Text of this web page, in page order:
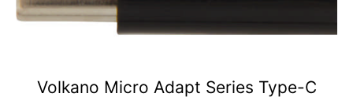
Volkano Micro Adapt Series Type-C